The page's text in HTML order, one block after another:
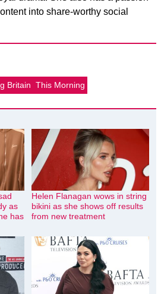
into share-worthy social
Britain This Morning
as
has
Helen Flanagan wows in string
bikini as she shows off results
from new treatment